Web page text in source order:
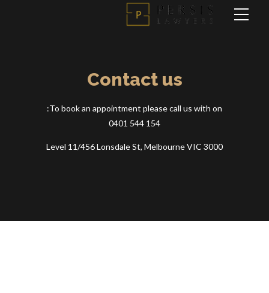
Contact us
To book an appointment please call us with on:
0401 544 154
Level 11/456 Lonsdale St, Melbourne VIC 3000